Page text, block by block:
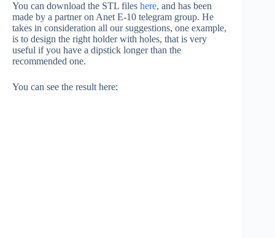
You can download the STL files here, and has been
made by a partner on Anet E-10 telegram group. He
takes in consideration all our suggestions, one example,
is to design the right holder with holes, that is very
useful if you have a dipstick longer than the
recommended one.
You can see the result here: